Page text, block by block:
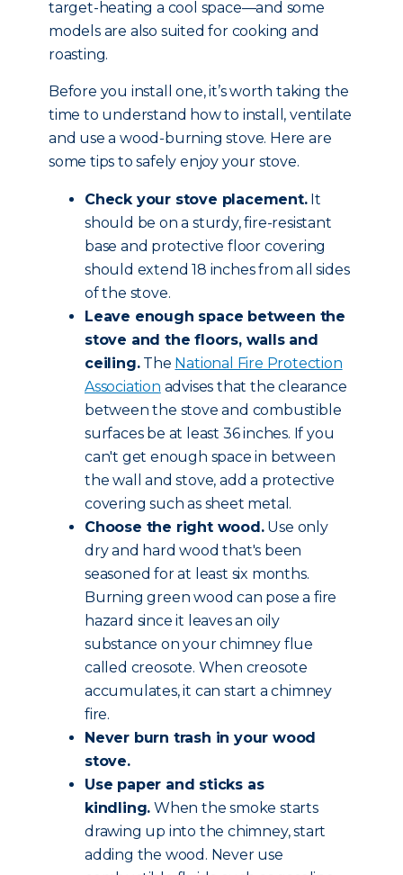
target-heating a cool space—and some
models are also suited for cooking and
roasting.
Before you install one, it’s worth taking the
time to understand how to install, ventilate
and use a wood-burning stove. Here are
some tips to safely enjoy your stove.
Check your stove placement.It
should be on a sturdy, fire-resistant
base and protective floor covering
should extend 18 inches from all sides
of the stove.
Leave enough space between the
stove and the floors, walls and
ceiling.The National Fire Protection
Association advises that the clearance
between the stove and combustible
surfaces be at least 36 inches. If you
can't get enough space in between
the wall and stove, add a protective
covering such as sheet metal.
Choose the right wood.Use only
dry and hard wood that's been
seasoned for at least six months.
Burning green wood can pose a fire
hazard since it leaves an oily
substance on your chimney flue
called creosote. When creosote
accumulates, it can start a chimney
fire.
Never burn trash in your wood
stove.
Use paper and sticks as
kindling. When the smoke starts
drawing up into the chimney, start
adding the wood. Never use